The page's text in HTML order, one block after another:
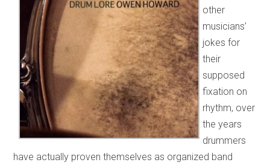
other
musicians’
jokes for
their
supposed
fixation on
rhythm, over
the years
drummers
have actually proven themselves as organized band